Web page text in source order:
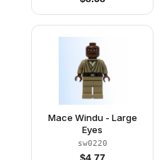
Mace Windu - Large
Eyes
sw0220